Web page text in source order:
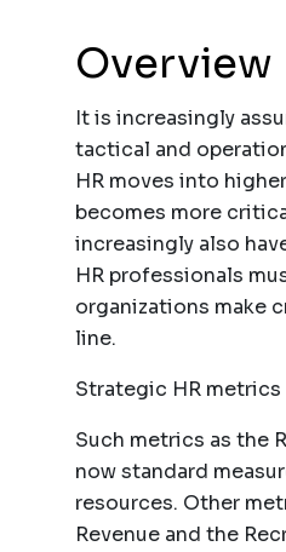
Overview
It is increasingly
tactical and
HR moves into
becomes more
increasingly also
HR professionals
organizations make
line.
Strategic HR
Such metrics as the
now standard
resources. Other
Revenue and the